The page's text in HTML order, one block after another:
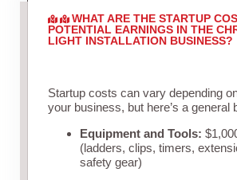
WHAT ARE THE STARTUP
POTENTIAL EARNINGS IN THE
LIGHT INSTALLATION BUSINESS?
Startup costs can vary depending
your business, but here’s a general
Equipment and Tools:
(ladders, clips, timers,
safety gear)